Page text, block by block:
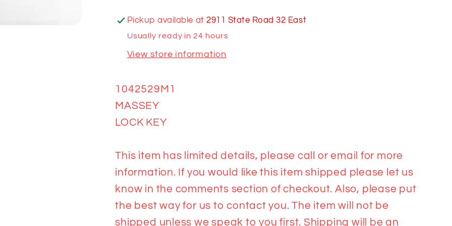
Pickup available at2911 State Road 32 East
Usually ready in 24 hours
View store information
1042529M1
MASSEY
LOCK KEY
This item has limited details, please call or email for more
information. If you would like this item shipped please let us
know in the comments section of checkout. Also, please put
the best way for us to contact you. The item will not be
shipped unless we speak to you first. Shipping will be an